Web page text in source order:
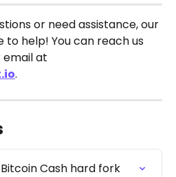
or need assistance, our
to help! You can reach us
at
.
Cash hard fork